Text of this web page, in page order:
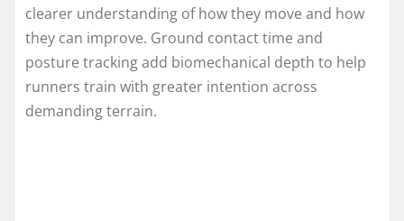
clearer understanding of how they move and how
they can improve. Ground contact time and
posture tracking add biomechanical depth to help
runners train with greater intention across
demanding terrain.